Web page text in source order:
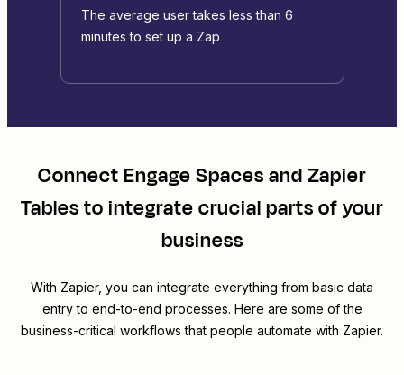
The average user takes less than 6
minutes to set up a Zap
ConnectEngage SpacesandZapier
Tablesto integrate crucial parts of your
business
With Zapier, you can integrate everything from basic data
entry to end-to-end processes. Here are some of the
business-critical workflows that people automate with Zapier.